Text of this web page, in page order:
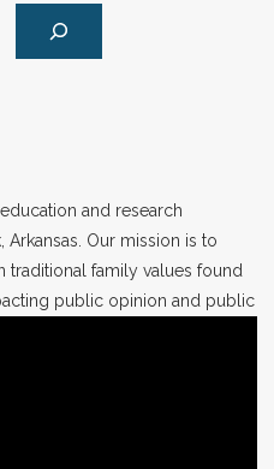
and research
Our mission is to
traditional family values found
public opinion and public